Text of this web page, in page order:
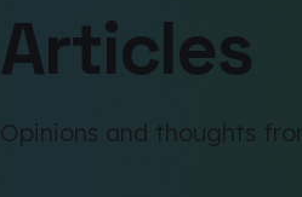
Articles
Opinions and thoughts